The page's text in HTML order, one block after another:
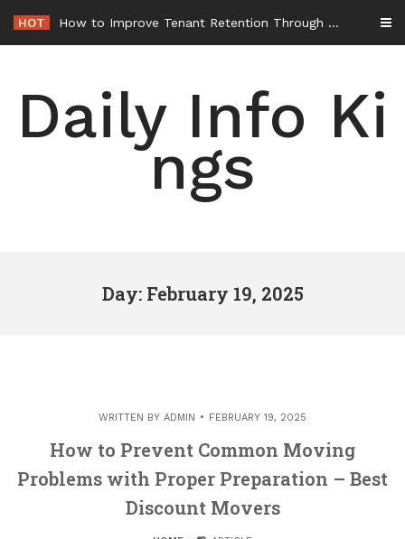
content
HOT How to Improve Tenant Retention Through Better Building Maintenance – Generals Guild
Daily Info Ki
ngs
Day: February 19, 2025
WRITTEN BY ADMIN FEBRUARY 19, 2025
How to Prevent Common Moving
Problems with Proper Preparation – Best
Discount Movers